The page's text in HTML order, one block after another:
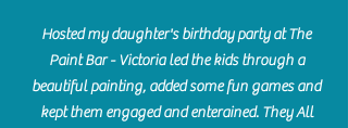
Hosted my daughter's birthday party at The
Paint Bar - Victoria led the kids through a
beautiful painting, added some fun games and
kept them engaged and enterained. They All